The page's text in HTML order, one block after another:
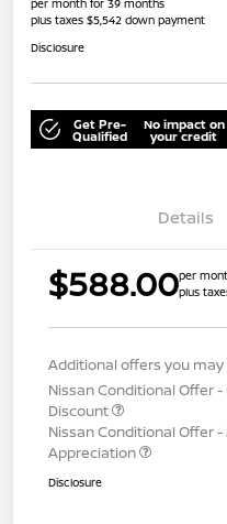
per month for 39 months
plus taxes $5,542 down payment
Disclosure
Get Pre-
Qualified
No impact on
your credit
Details
$588.00per
plus
Additional offers you
Nissan Conditional Offer
Discount
Nissan Conditional Offer
Appreciation
Disclosure